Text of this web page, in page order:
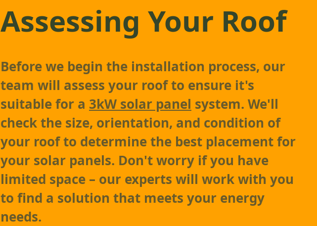
Assessing Your Roof
Before we begin the installation process, our
team will assess your roof to ensure it's
suitable for a 3kW solar panel system. We'll
check the size, orientation, and condition of
your roof to determine the best placement for
your solar panels. Don't worry if you have
limited space – our experts will work with you
to find a solution that meets your energy
needs.